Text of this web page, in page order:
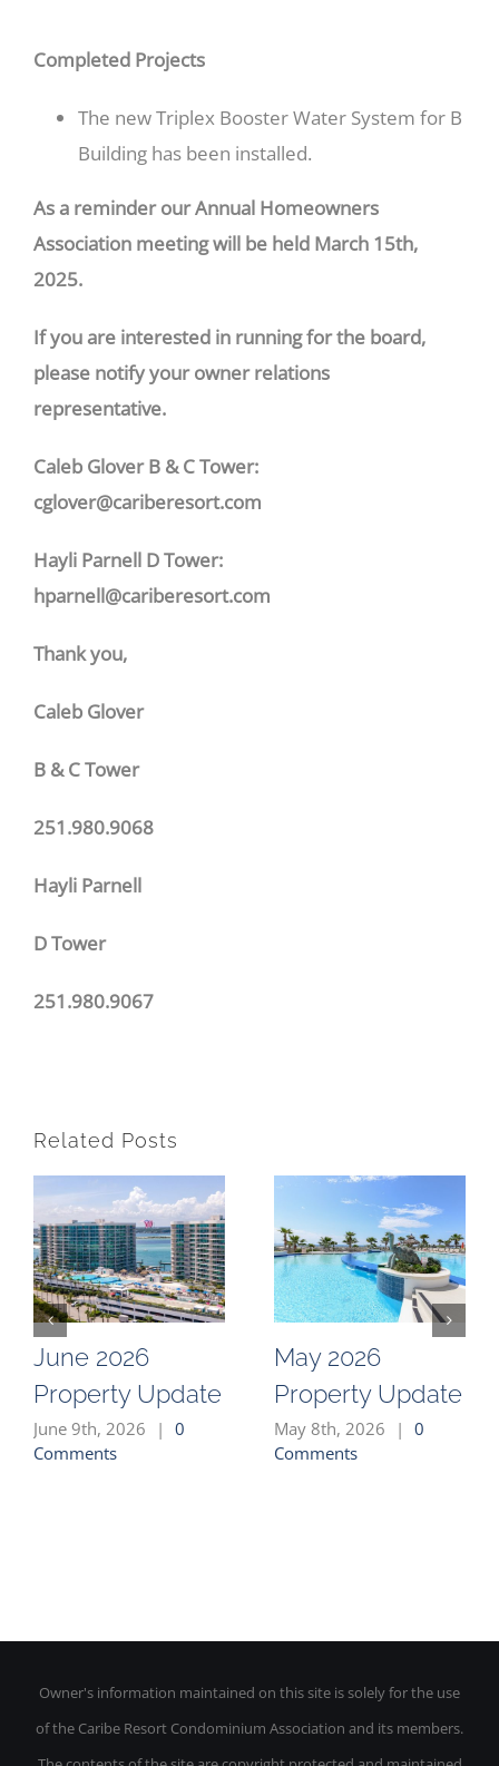
Completed Projects
The new Triplex Booster Water System for B
Building has been installed.
As a reminder our Annual Homeowners
Association meeting will be held March 15th,
2025.
If you are interested in running for the board,
please notify your owner relations
representative.
Caleb Glover B & C Tower:
cglover@cariberesort.com
Hayli Parnell D Tower:
hparnell@cariberesort.com
Thank you,
Caleb Glover
B & C Tower
251.980.9068
Hayli Parnell
D Tower
251.980.9067
Related Posts
June 2026
Property Update
June 9th, 2026 | 0
Comments
May 2026
Property Update
May 8th, 2026 | 0
Comments
Owner's information maintained on this site is solely for the use
of the Caribe Resort Condominium Association and its members.